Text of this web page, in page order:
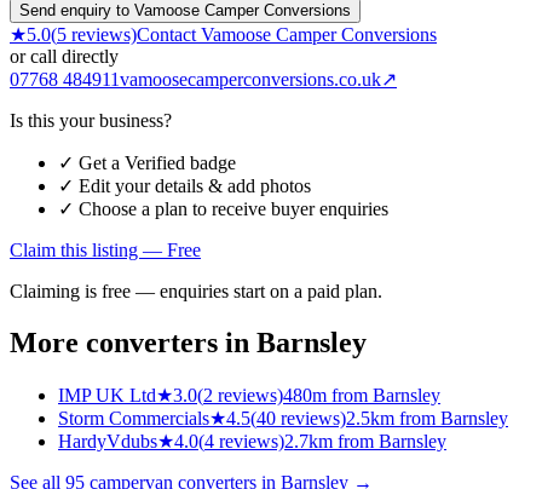
Send enquiry to Vamoose Camper Conversions
★5.0(5 reviews)ContactVamoose Camper Conversions
or call directly
07768 484911vamoosecamperconversions.co.uk↗
Is this your business?
✓ Get a Verified badge
✓ Edit your details & add photos
✓ Choose a plan to receive buyer enquiries
Claim this listing — Free
Claiming is free — enquiries start on a paid plan.
More converters in Barnsley
IMP UK Ltd★3.0(2 reviews)480m from Barnsley
Storm Commercials★4.5(40 reviews)2.5km from Barnsley
HardyVdubs★4.0(4 reviews)2.7km from Barnsley
See all 95 campervan converters in Barnsley →